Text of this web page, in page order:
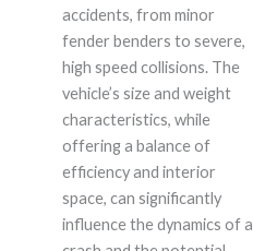
accidents, from minor
fender benders to severe,
high speed collisions. The
vehicle’s size and weight
characteristics, while
offering a balance of
efficiency and interior
space, can significantly
influence the dynamics of a